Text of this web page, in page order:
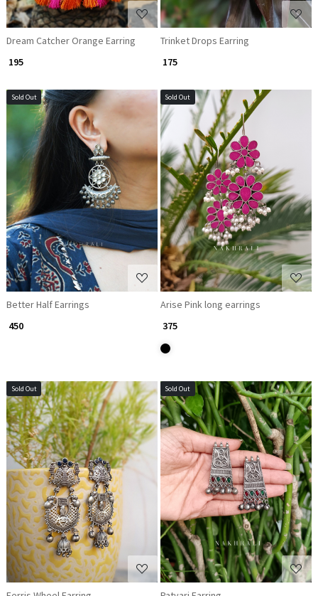
Dream Catcher Orange Earring
₹ 195
Trinket Drops Earring
₹ 175
Sold Out
Loading...
Better Half Earrings
₹ 450
Sold Out
Loading...
Arise Pink long earrings
₹ 375
Sold Out
Loading...
Sold Out
Loading...